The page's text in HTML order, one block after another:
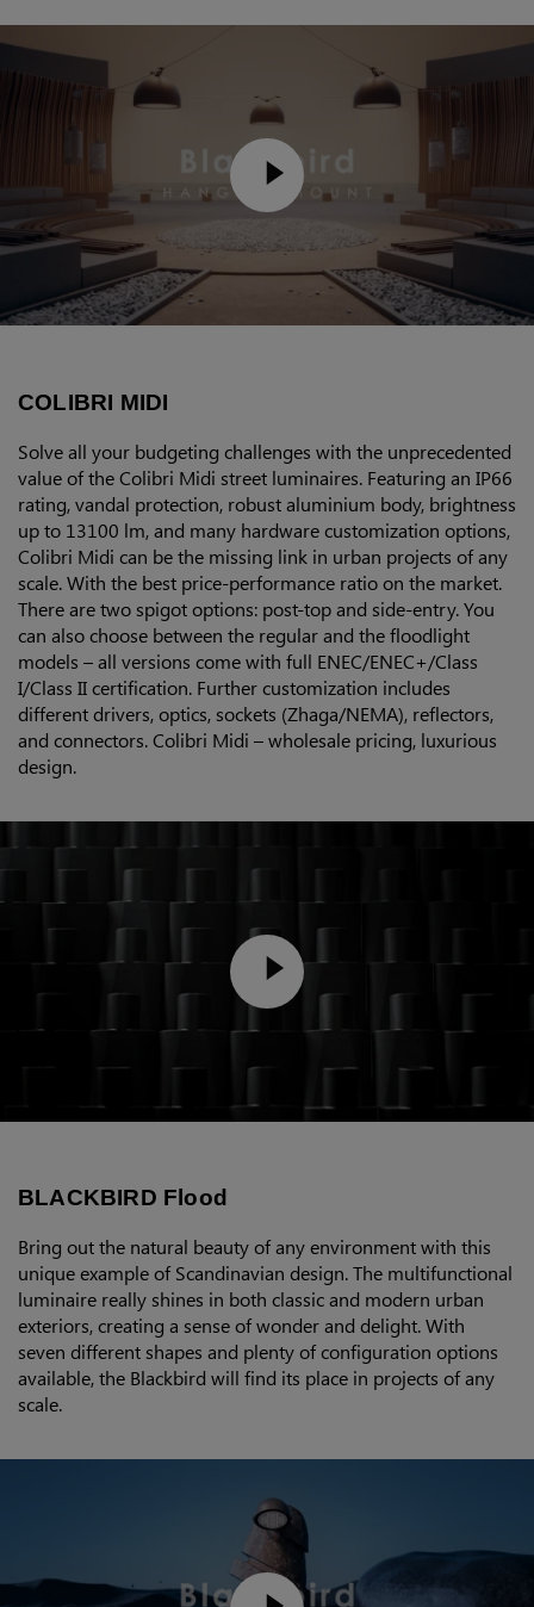
COLIBRI MIDI
Solve all your budgeting challenges with the unprecedented
value of the Colibri Midi street luminaires. Featuring an IP66
rating, vandal protection, robust aluminium body, brightness
up to 13100 lm, and many hardware customization options,
Colibri Midi can be the missing link in urban projects of any
scale. With the best price-performance ratio on the market.
There are two spigot options: post-top and side-entry. You
can also choose between the regular and the floodlight
models – all versions come with full ENEC/ENEC+/Class
I/Class II certification. Further customization includes
different drivers, optics, sockets (Zhaga/NEMA), reflectors,
and connectors. Colibri Midi – wholesale pricing, luxurious
design.
BLACKBIRD Flood
Bring out the natural beauty of any environment with this
unique example of Scandinavian design. The multifunctional
luminaire really shines in both classic and modern urban
exteriors, creating a sense of wonder and delight. With
seven different shapes and plenty of configuration options
available, the Blackbird will find its place in projects of any
scale.